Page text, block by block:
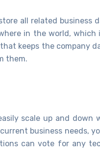
all related business
in the world,
keeps the company
them.
scale up and down
business needs,
can vote for any